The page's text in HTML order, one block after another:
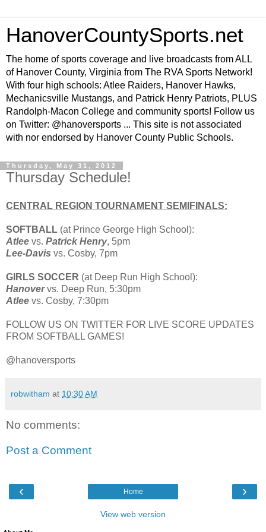
HanoverCountySports.net
The home of sports coverage and live broadcasts from ALL
of Hanover County, Virginia from The RVA Sports Network!
With four high schools: Atlee Raiders, Hanover Hawks,
Mechanicsville Mustangs, and Patrick Henry Patriots, PLUS
Randolph-Macon College and community sports! Follow us
on Twitter: @hanoversports ... This site is not associated
with nor endorsed by Hanover County Public Schools.
Thursday, May 31, 2012
Thursday Schedule!
CENTRAL REGION TOURNAMENT SEMIFINALS:
SOFTBALL (at Prince George High School):
Atlee vs. Patrick Henry, 5pm
Lee-Davis vs. Cosby, 7pm
GIRLS SOCCER (at Deep Run High School):
Hanovervs. Deep Run, 5:30pm
Atlee vs. Cosby, 7:30pm
FOLLOW US ON TWITTER FOR LIVE SCORE UPDATES
FROM SOFTBALL GAMES!
@hanoversports
robwitham at 10:30 AM
No comments:
Post a Comment
‹ ›
Home
View web version